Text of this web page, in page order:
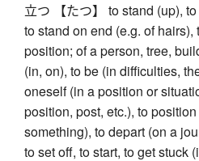
立つ 【たつ】 to stand (up),
to stand on end (e.g. of
position; of a person, tree,
(in, on), to be (in difficulties,
oneself (in a position or
position, post, etc.), to
something), to depart (on a
to set off, to start, to get stuck